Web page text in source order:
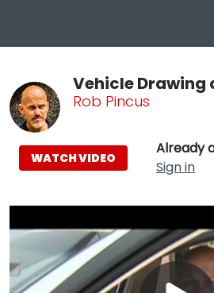
Vehicle Drawing
Rob Pincus
Already
Sign in
WATCH VIDEO